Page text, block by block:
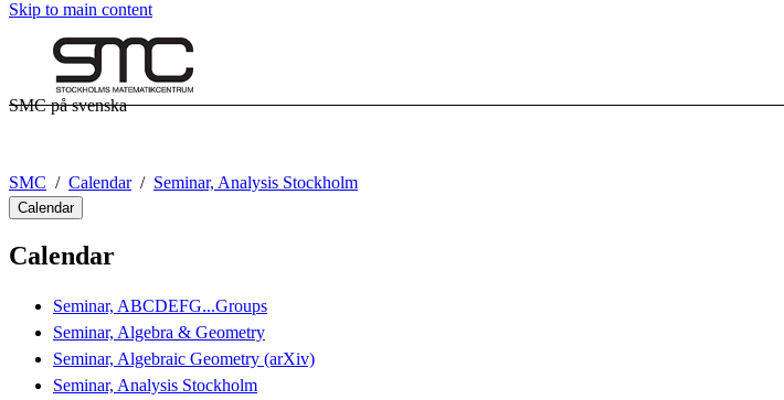
Skip to main content
SMC på svenska
SMC Calendar Seminar, Analysis Stockholm
Calendar
Calendar
Seminar, ABCDEFG...Groups
Seminar, Algebra & Geometry
Seminar, Algebraic Geometry (arXiv)
Seminar, Analysis Stockholm